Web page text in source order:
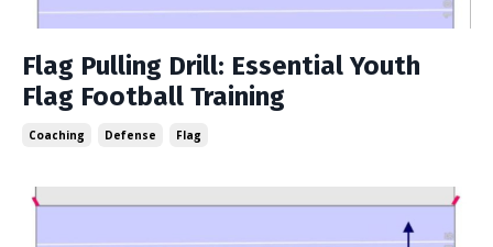
Flag Pulling Drill: Essential Youth
Flag Football Training
Coaching Defense Flag